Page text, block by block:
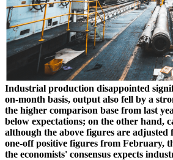
Industrial production disappointed
on-month basis, output also fell by a
the higher comparison base from last
below expectations; on the other hand,
although the above figures are
one-off positive figures from February,
the economists' consensus expects